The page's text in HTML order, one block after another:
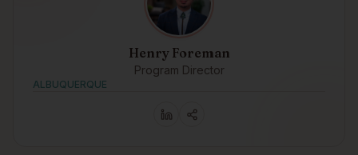
Henry Foreman
Program Director
ALBUQUERQUE